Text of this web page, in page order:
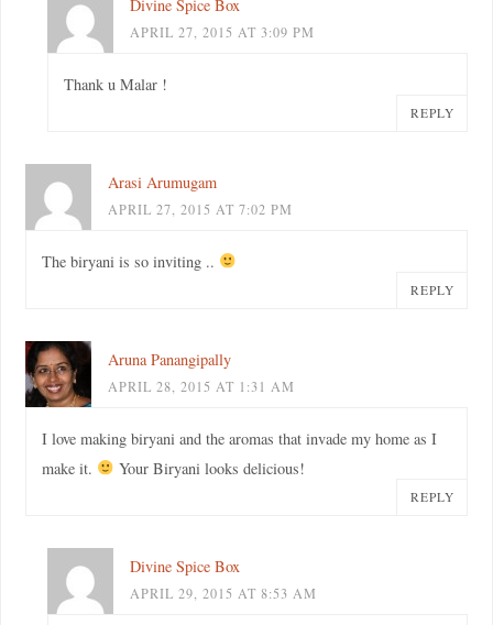
Divine Spice Box
APRIL 27, 2015 AT 3:09 PM
Thank u Malar !
REPLY
Arasi Arumugam
APRIL 27, 2015 AT 7:02 PM
The biryani is so inviting ..
REPLY
Aruna Panangipally
APRIL 28, 2015 AT 1:31 AM
I love making biryani and the aromas that invade my home as I
make it.
Your Biryani looks delicious!
REPLY
Divine Spice Box
APRIL 29, 2015 AT 8:53 AM